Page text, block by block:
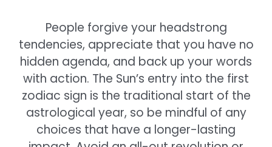
People forgive your headstrong
tendencies, appreciate that you have no
hidden agenda, and back up your words
with action. The Sun’s entry into the first
zodiac sign is the traditional start of the
astrological year, so be mindful of any
choices that have a longer-lasting